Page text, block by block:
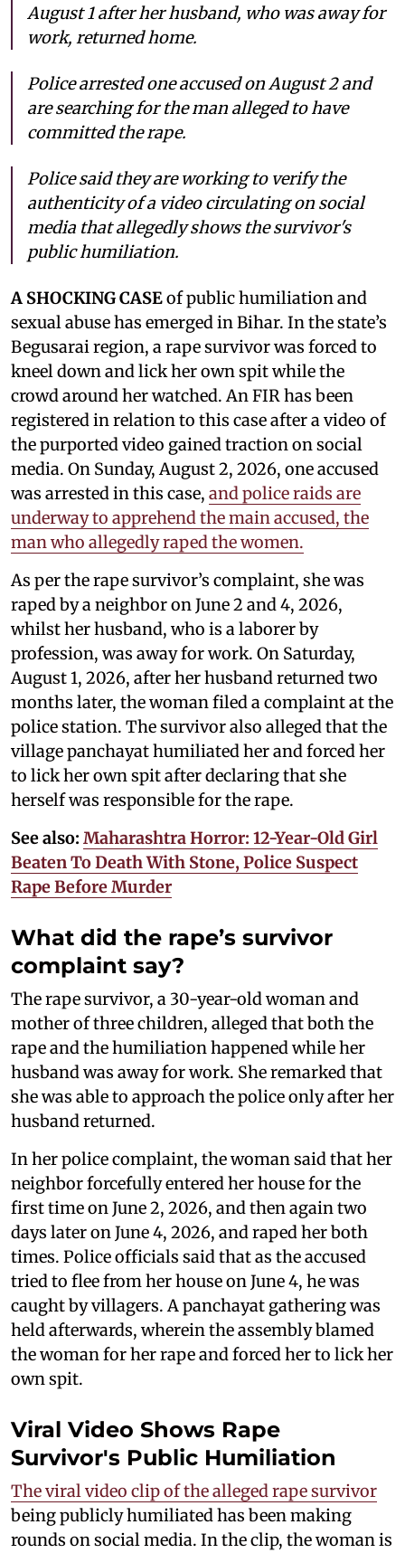
August 1 after her husband, who was away for
work, returned home.
Police arrested one accused on August 2 and
are searching for the man alleged to have
committed the rape.
Police said they are working to verify the
authenticity of a video circulating on social
media that allegedly shows the survivor's
public humiliation.
A SHOCKING CASEof public humiliation and
sexual abuse has emerged in Bihar. In the state’s
Begusarai region, a rape survivor was forced to
kneel down and lick her own spit while the
crowd around her watched. An FIR has been
registered in relation to this case after a video of
the purported video gained traction on social
media. On Sunday, August 2, 2026, one accused
was arrested in this case, and police raids are
underway to apprehend the main accused, the
man who allegedly raped the women.
As per the rape survivor’s complaint, she was
raped by a neighbor on June 2 and 4, 2026,
whilst her husband, who is a laborer by
profession, was away for work. On Saturday,
August 1, 2026, after her husband returned two
months later, the woman filed a complaint at the
police station. The survivor also alleged that the
village panchayat humiliated her and forced her
to lick her own spit after declaring that she
herself was responsible for the rape.
See also: Maharashtra Horror: 12-Year-Old Girl
Beaten To Death With Stone, Police Suspect
Rape Before Murder
What did the rape’s survivor
complaint say?
The rape survivor, a 30-year-old woman and
mother of three children, alleged that both the
rape and the humiliation happened while her
husband was away for work. She remarked that
she was able to approach the police only after her
husband returned.
In her police complaint, the woman said that her
neighbor forcefully entered her house for the
first time on June 2, 2026, and then again two
days later on June 4, 2026, and raped her both
times. Police officials said that as the accused
tried to flee from her house on June 4, he was
caught by villagers. A panchayat gathering was
held afterwards, wherein the assembly blamed
the woman for her rape and forced her to lick her
own spit.
Viral Video Shows Rape
Survivor's Public Humiliation
The viral video clip of the alleged rape survivor
being publicly humiliated has been making
rounds on social media. In the clip, the woman is